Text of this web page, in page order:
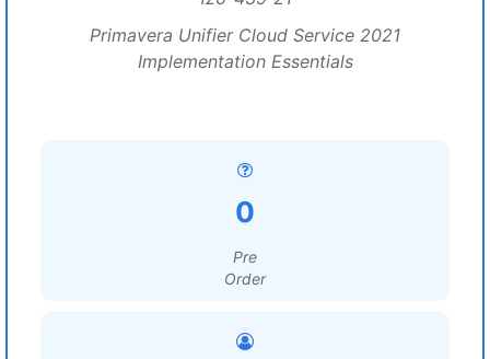
Primavera Unifier Cloud Service 2021
Implementation Essentials
0
Pre
Order